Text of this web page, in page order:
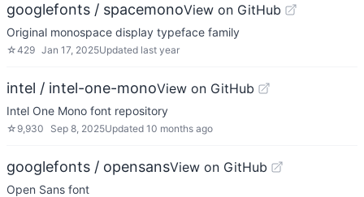
googlefonts / spacemonoView on GitHub
Original monospace display typeface family
☆429 Jan 17, 2025Updated last year
intel / intel-one-monoView on GitHub
Intel One Mono font repository
☆ 9,930 Sep 8, 2025Updated 10 months ago
googlefonts / opensansView on GitHub
Open Sans font